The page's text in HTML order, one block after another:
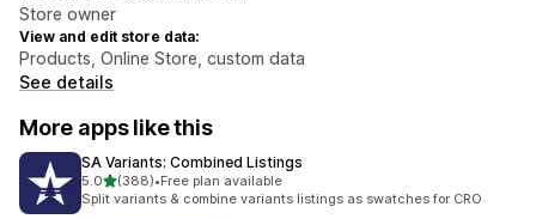
Store owner
View and edit store data:
Products, Online Store, custom data
See details
More apps like this
SA Variants: Combined Listings
5.0out of 5 stars
(388)
388 total reviews
•Free plan available
Split variants & combine variants listings as swatches for CRO